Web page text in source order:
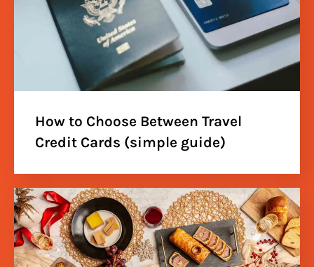
How to Choose Between Travel
Credit Cards (simple guide)